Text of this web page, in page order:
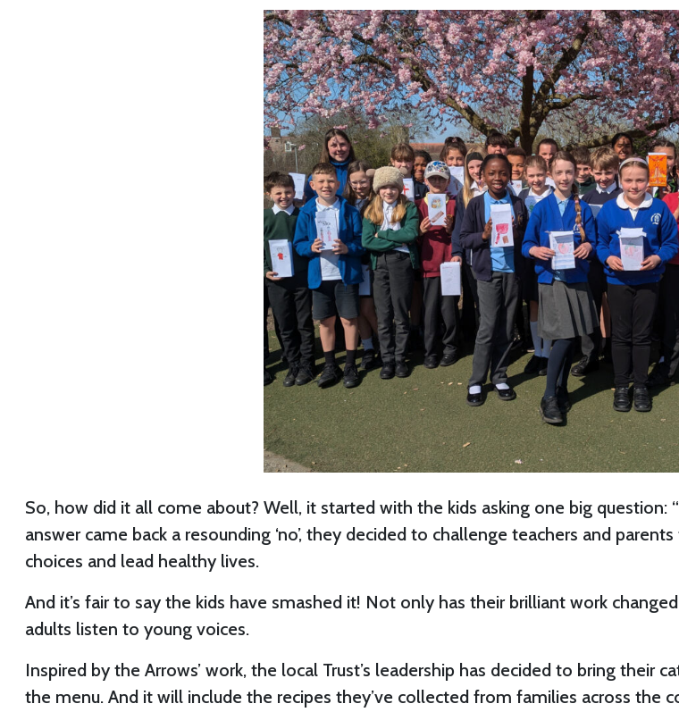
So, how did it all come about? Well, it started with the kids asking one big
answer came back a resounding ‘no’, they decided to challenge teachers and
choices and lead healthy lives.
And it’s fair to say the kids have smashed it! Not only has their brilliant work
adults listen to young voices.
Inspired by the Arrows’ work, the local Trust’s leadership has decided to bring
the menu. And it will include the recipes they’ve collected from families across the